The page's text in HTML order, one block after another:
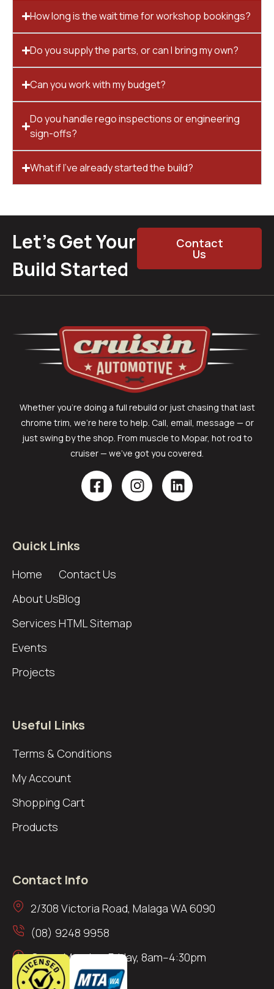
How long is the wait time for workshop bookings?
Do you supply the parts, or can I bring my own?
Can you work with my budget?
Do you handle rego inspections or engineering
sign-offs?
What if I’ve already started the build?
Let’s Get Your
Build Started
Contact
Us
Whether you’re doing a full rebuild or just chasing that last
chrome trim, we’re here to help. Call, email, message — or
just swing by the shop. From muscle to Mopar, hot rod to
cruiser — we’ve got you covered.
Quick Links
Home
About Us
Services
Events
Projects
Contact Us
Blog
HTML Sitemap
Useful Links
Terms & Conditions
My Account
Shopping Cart
Products
Contact Info
2/308 Victoria Road, Malaga WA 6090
(08) 9248 9958
Open: Monday–Friday, 8am–4:30pm